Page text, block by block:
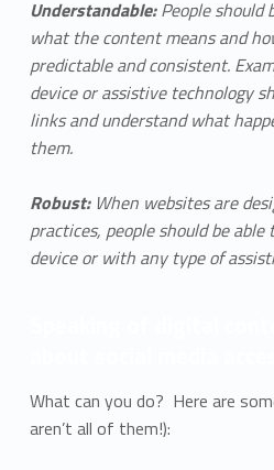
Understandable:People should
what the content means and
predictable and consistent.
device or assistive technology
links and understand what
them.
Robust:When websites are
practices, people should be
device or with any type of
What can you do? Here are
aren’t all of them!):